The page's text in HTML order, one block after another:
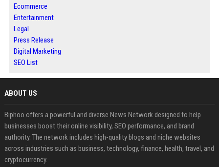
Ecommerce
Entertainment
Legal
Press Release
Digital Marketing
SEO List
ABOUT US
Biphoo offers a powerful and diverse News Network designed to help
businesses boost their online visibility, SEO performance, and brand
authority. The network includes high-quality blogs and niche websites
across industries such as business, technology, finance, health, travel, and
cryptocurrency.